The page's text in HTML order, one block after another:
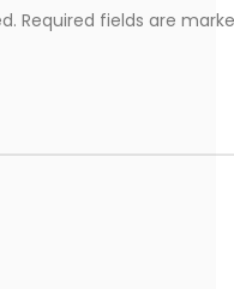
Required fields are